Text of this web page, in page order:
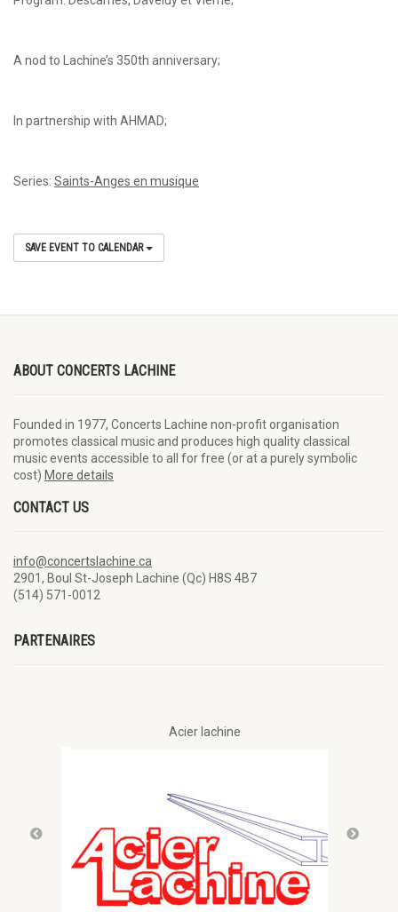
A nod to Lachine’s 350th anniversary;
In partnership with AHMAD;
Series: Saints-Anges en musique
SAVE EVENT TO CALENDAR
ABOUT CONCERTS LACHINE
Founded in 1977, Concerts Lachine non-profit organisation
promotes classical music and produces high quality classical
music events accessible to all for free (or at a purely symbolic
cost) More details
CONTACT US
info@concertslachine.ca
2901, Boul St-Joseph Lachine (Qc) H8S 4B7
(514) 571-0012
PARTENAIRES
Acier lachine